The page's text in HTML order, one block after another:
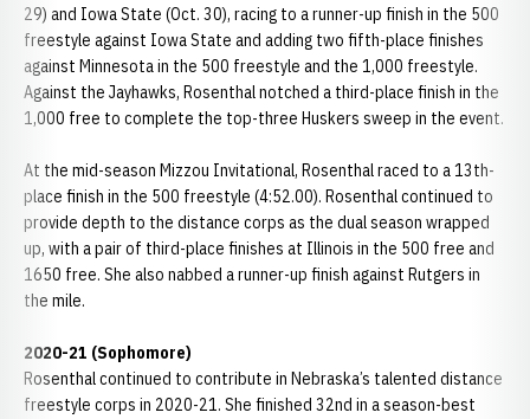
29) and Iowa State (Oct. 30), racing to a runner-up finish in the 500
freestyle against Iowa State and adding two fifth-place finishes
against Minnesota in the 500 freestyle and the 1,000 freestyle.
Against the Jayhawks, Rosenthal notched a third-place finish in the
1,000 free to complete the top-three Huskers sweep in the event.
At the mid-season Mizzou Invitational, Rosenthal raced to a 13th-
place finish in the 500 freestyle (4:52.00). Rosenthal continued to
provide depth to the distance corps as the dual season wrapped
up, with a pair of third-place finishes at Illinois in the 500 free and
1650 free. She also nabbed a runner-up finish against Rutgers in
the mile.
2020-21 (Sophomore)
Rosenthal continued to contribute in Nebraska’s talented distance
freestyle corps in 2020-21. She finished 32nd in a season-best